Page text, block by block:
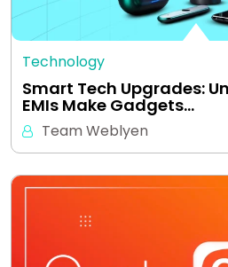
Technology
Smart Tech Upgrades:
EMIs Make Gadgets…
Team Weblyen